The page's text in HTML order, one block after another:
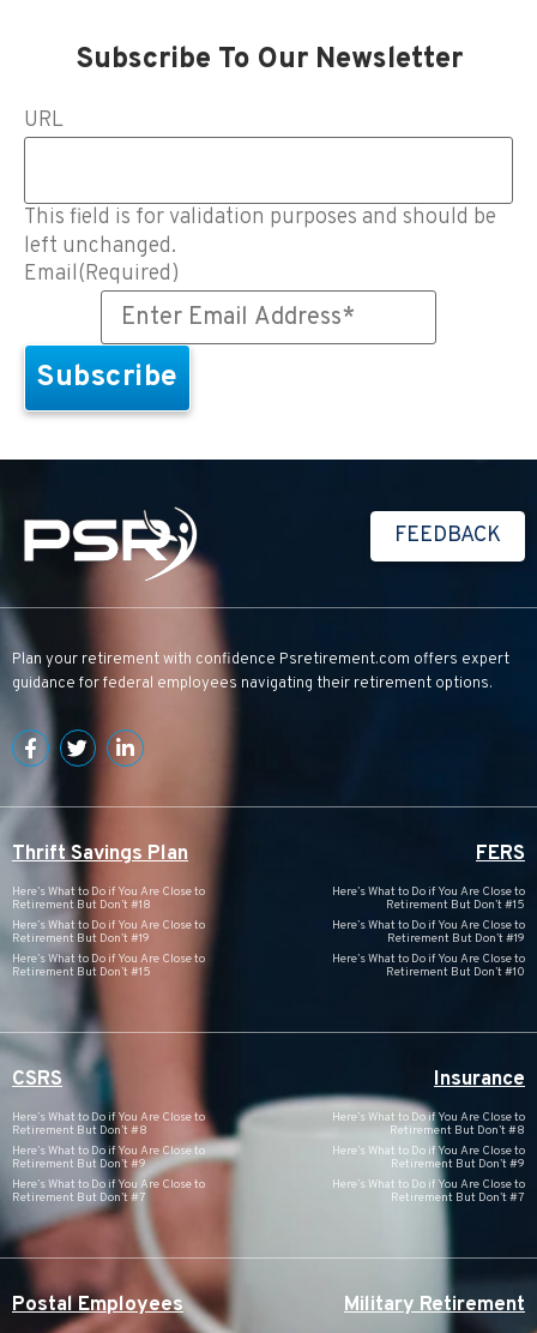
Subscribe To Our Newsletter
URL
This field is for validation purposes and should be
left unchanged.
Email(Required)
FEEDBACK
Plan your retirement with confidence Psretirement.com offers expert
guidance for federal employees navigating their retirement options.
Thrift Savings Plan
Here’s What to Do if You Are Close to
Retirement But Don’t #18
Here’s What to Do if You Are Close to
Retirement But Don’t #19
Here’s What to Do if You Are Close to
Retirement But Don’t #15
FERS
Here’s What to Do if You Are Close to
Retirement But Don’t #15
Here’s What to Do if You Are Close to
Retirement But Don’t #19
Here’s What to Do if You Are Close to
Retirement But Don’t #10
CSRS
Here’s What to Do if You Are Close to
Retirement But Don’t #8
Here’s What to Do if You Are Close to
Retirement But Don’t #9
Here’s What to Do if You Are Close to
Retirement But Don’t #7
Insurance
Here’s What to Do if You Are Close to
Retirement But Don’t #8
Here’s What to Do if You Are Close to
Retirement But Don’t #9
Here’s What to Do if You Are Close to
Retirement But Don’t #7
Postal Employees Military Retirement